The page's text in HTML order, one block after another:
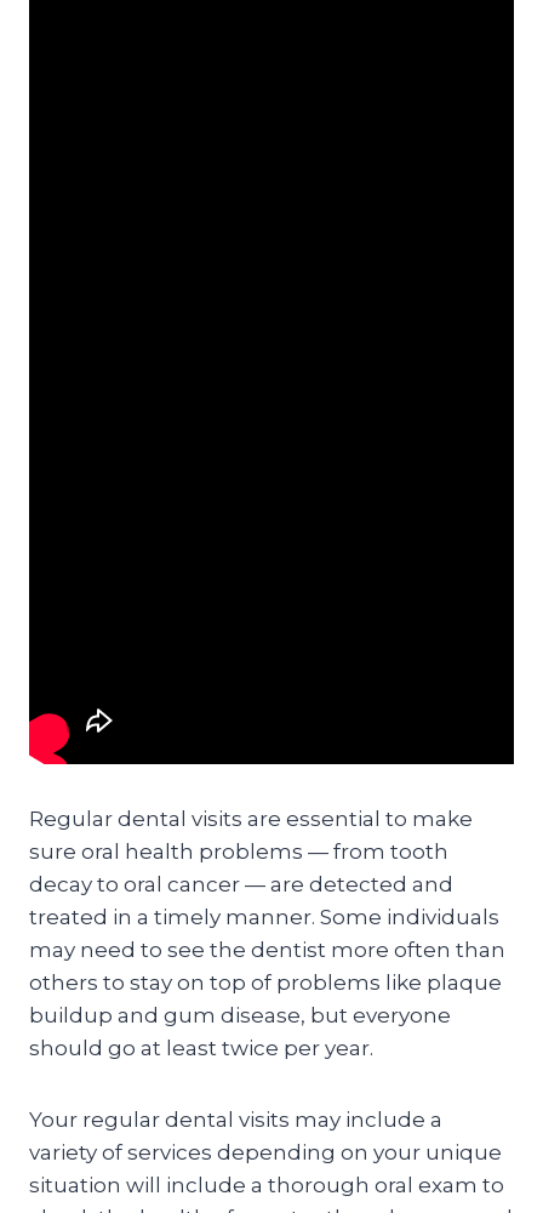
Regular dental visits are essential to make
sure oral health problems — from tooth
decay to oral cancer — are detected and
treated in a timely manner. Some individuals
may need to see the dentist more often than
others to stay on top of problems like plaque
buildup and gum disease, but everyone
should go at least twice per year.
Your regular dental visits may include a
variety of services depending on your unique
situation will include a thorough oral exam to